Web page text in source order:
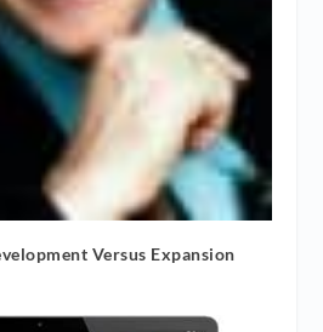
Versus Expansion